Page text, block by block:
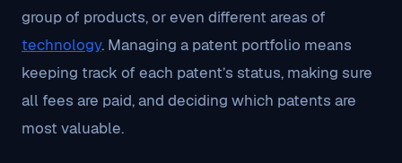
group of products, or even different areas of
technology. Managing a patent portfolio means
keeping track of each patent’s status, making sure
all fees are paid, and deciding which patents are
most valuable.